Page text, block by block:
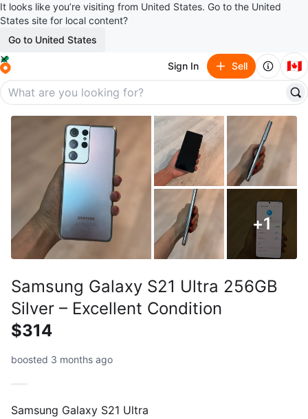
It looks like you’re visiting from United States. Go to the United
States site for local content?
Go to United States
Sign In Sell 🇨🇦
+1
Samsung Galaxy S21 Ultra 256GB
Silver – Excellent Condition
$314
boosted 3 months ago
Samsung Galaxy S21 Ultra